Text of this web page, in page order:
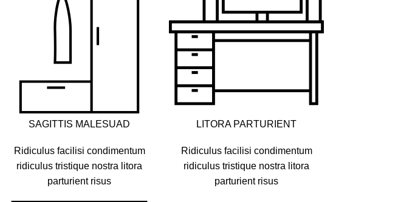
SAGITTIS MALESUAD
Ridiculus facilisi condimentum
ridiculus tristique nostra litora
parturient risus
LITORA PARTURIENT
Ridiculus facilisi condimentum
ridiculus tristique nostra litora
parturient risus